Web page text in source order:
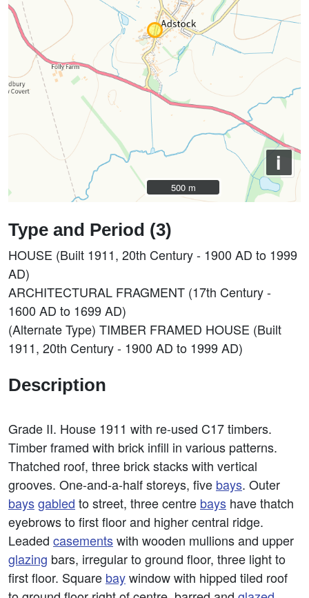
i
500 m
500 m
Type and Period (3)
HOUSE (Built 1911, 20th Century - 1900 AD to 1999
AD)
ARCHITECTURAL FRAGMENT (17th Century -
1600 AD to 1699 AD)
(Alternate Type) TIMBER FRAMED HOUSE (Built
1911, 20th Century - 1900 AD to 1999 AD)
Description
Grade II. House 1911 with re-used C17 timbers.
Timber framed with brick infill in various patterns.
Thatched roof, three brick stacks with vertical
grooves. One-and-a-half storeys, five bays. Outer
baysgabled to street, three centre bays have thatch
eyebrows to first floor and higher central ridge.
Leaded casementswith wooden mullions and upper
glazing bars, irregular to ground floor, three light to
first floor. Square baywindow with hipped tiled roof